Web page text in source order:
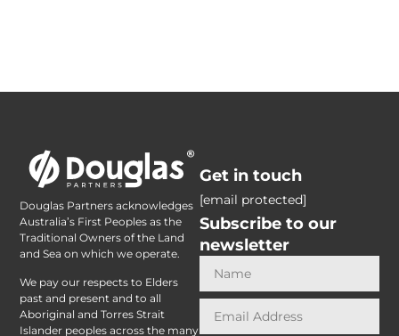
Douglas Partners acknowledges
Australia’s First Peoples as the
Traditional Owners of the Land
and Sea on which we operate.
We pay our respects to Elders
past and present and to all
Aboriginal and Torres Strait
Islander peoples across the many
Get in touch
[email protected]
Subscribe to our
newsletter